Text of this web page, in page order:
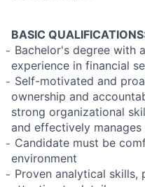
BASIC
Bachelor's degree with
experience in financial
Self-motivated and
ownership and
strong organizational
and effectively
Candidate must be
environment
Proven analytical